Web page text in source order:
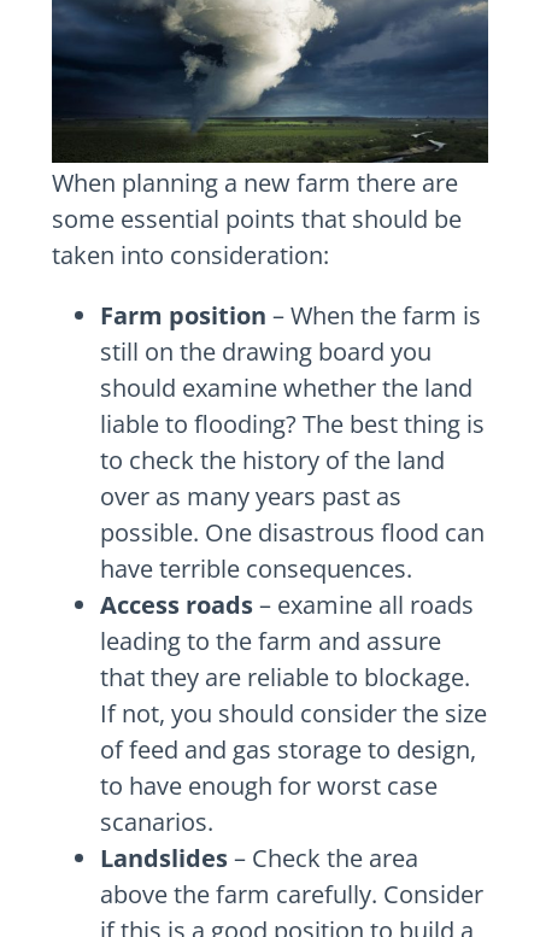
When planning a new farm there are
some essential points that should be
taken into consideration:
Farm position – When the farm is
still on the drawing board you
should examine whether the land
liable to flooding? The best thing is
to check the history of the land
over as many years past as
possible. One disastrous flood can
have terrible consequences.
Access roads– examine all roads
leading to the farm and assure
that they are reliable to blockage.
If not, you should consider the size
of feed and gas storage to design,
to have enough for worst case
scanarios.
Landslides– Check the area
above the farm carefully. Consider
if this is a good position to build a